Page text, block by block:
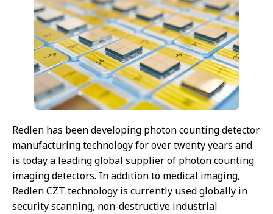
Redlen has been developing photon counting detector
manufacturing technology for over twenty years and
is today a leading global supplier of photon counting
imaging detectors. In addition to medical imaging,
Redlen CZT technology is currently used globally in
security scanning, non-destructive industrial